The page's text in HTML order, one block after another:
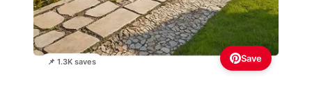
📌 1.3K saves Save